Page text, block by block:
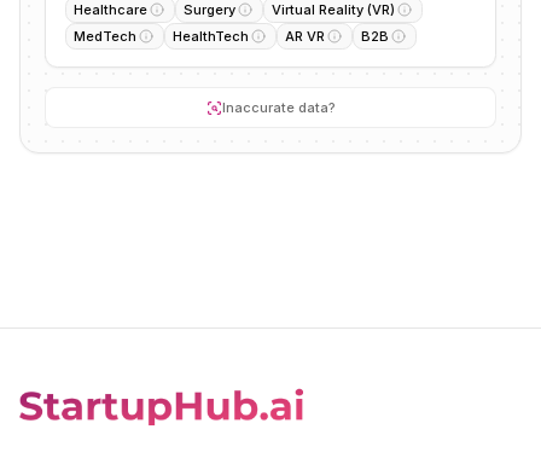
Healthcare Surgery
Virtual Reality (VR)
MedTech
HealthTech AR VR B2B
Inaccurate data?